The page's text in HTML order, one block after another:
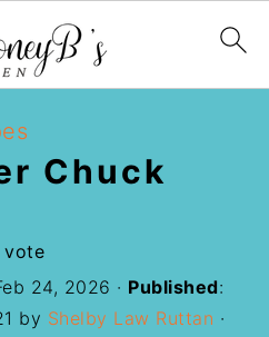
Chuck
vote
24, 2026 · Published:
by Shelby Law Ruttan ·